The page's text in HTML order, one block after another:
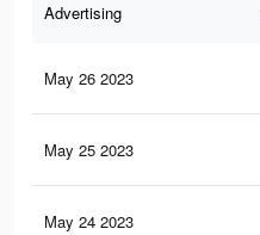
Advertising
May 26 2023
May 25 2023
May 24 2023